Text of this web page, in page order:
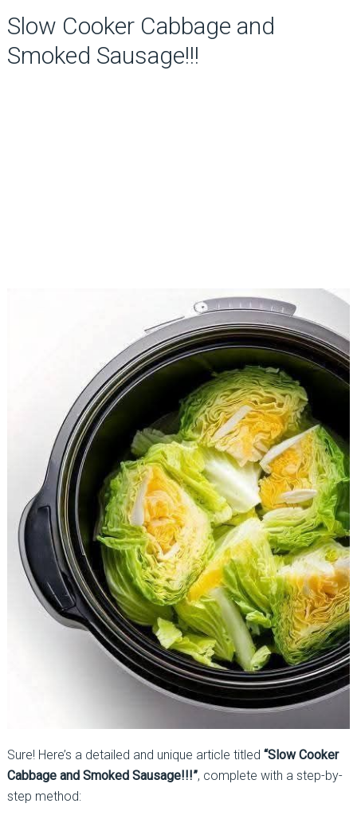
Slow Cooker Cabbage and
Smoked Sausage!!!
Sure! Here’s a detailed and unique article titled “Slow Cooker
Cabbage and Smoked Sausage!!!”, complete with a step-by-
step method: